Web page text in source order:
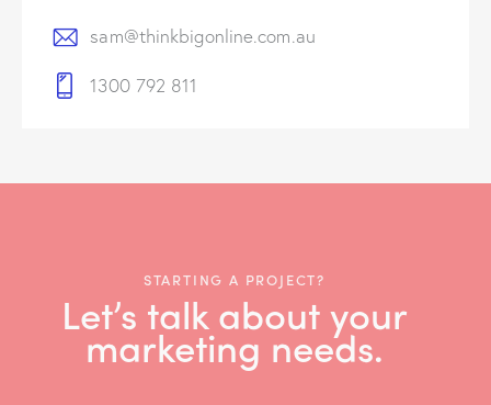
sam@thinkbigonline.com.au
1300 792 811
STARTING A PROJECT?
Let’s talk about your
marketing needs.